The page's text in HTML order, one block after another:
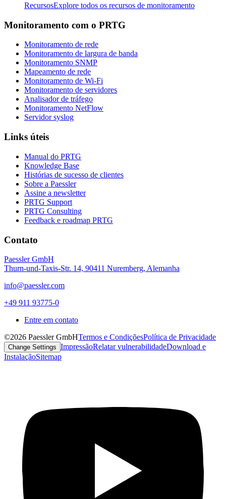
RecursosExplore todos os recursos de monitoramento
Monitoramento com o PRTG
Monitoramento de rede
Monitoramento de largura de banda
Monitoramento SNMP
Mapeamento de rede
Monitoramento de Wi-Fi
Monitoramento de servidores
Analisador de tráfego
Monitoramento NetFlow
Servidor syslog
Links úteis
Manual do PRTG
Knowledge Base
Histórias de sucesso de clientes
Sobre a Paessler
Assine a newsletter
PRTG Support
PRTG Consulting
Feedback e roadmap PRTG
Contato
Paessler GmbH
Thurn-und-Taxis-Str. 14, 90411 Nuremberg, Alemanha
info@paessler.com
+49 911 93775-0
Entre em contato
©2026 Paessler GmbHTermos e CondiçõesPolítica de Privacidade
Change Settings ImpressãoRelatar vulnerabilidadeDownload e
InstalaçãoSitemap